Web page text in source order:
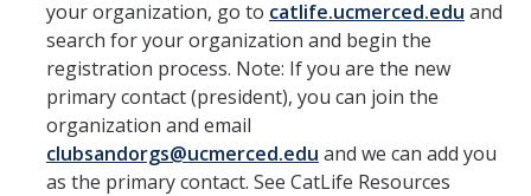
Monthly Newsletter
Calendar
Policies
your organization, go to catlife.ucmerced.edu and
search for your organization and begin the
registration process. Note: If you are the new
primary contact (president), you can join the
organization and email
clubsandorgs@ucmerced.edu and we can add you
as the primary contact. See CatLife Resources